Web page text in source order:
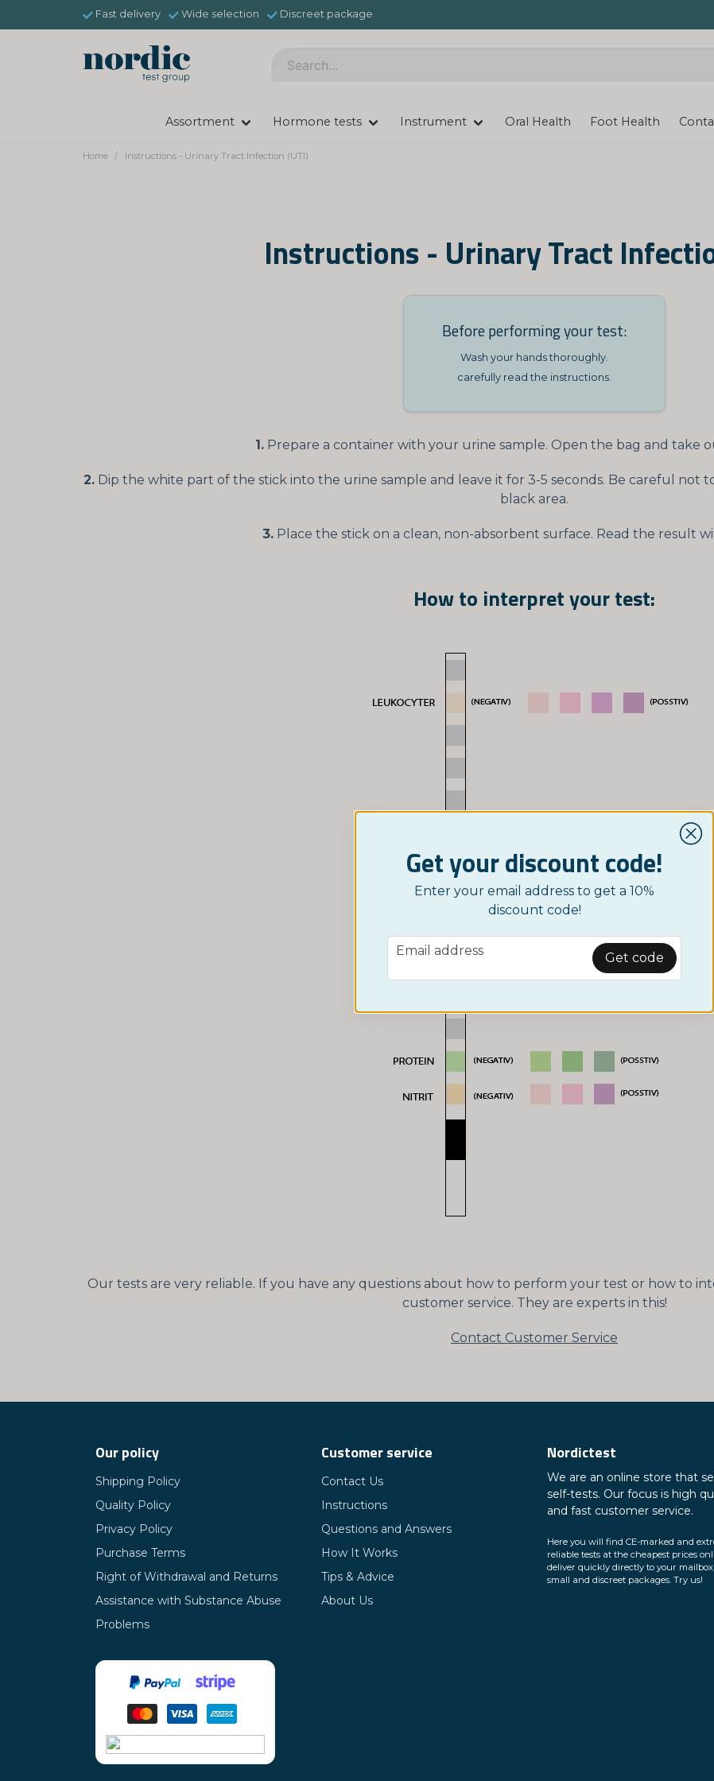
Fast delivery Wide selection Discreet package
Assortment Hormone tests Instrument Oral Health Foot Health
Home Instructions - Urinary Tract Infection (UTI)
Instructions - Urinary Tract
Before performing your test:
Wash your hands thoroughly.
carefully read the instructions.
1.Prepare a container with your urine sample. Open the bag and take
2. Dip the white part of the stick into the urine sample and leave it for 3-5 seconds. Be careful not
black area.
3.Place the stick on a clean, non-absorbent surface. Read the result
How to interpret your test:
Our tests are very reliable. If you have any questions about how to perform your test or how to
customer service. They are experts in this!
Contact Customer Service
Get your discount code!
Enter your email address to get a 10%
discount code!
email
Email address Get code
Our policy
Shipping Policy
Quality Policy
Privacy Policy
Purchase Terms
Right of Withdrawal and Returns
Assistance with Substance Abuse
Problems
Customer service
Contact Us
Instructions
Questions and Answers
How It Works
Tips & Advice
About Us
Nordictest
We are an online store that
self-tests. Our focus is high
and fast customer service.
Here you will find CE-marked and
reliable tests at the cheapest prices
deliver quickly directly to your
small and discreet packages. Try us!